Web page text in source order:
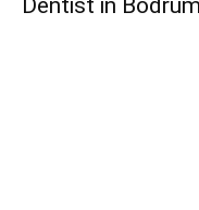
Dentist in Bodrum